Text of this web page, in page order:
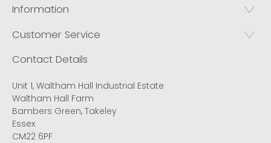
Information
Customer Service
Contact Details
Unit 1, Waltham Hall Industrial Estate
Waltham Hall Farm
Bambers Green, Takeley
Essex
CM22 6PF